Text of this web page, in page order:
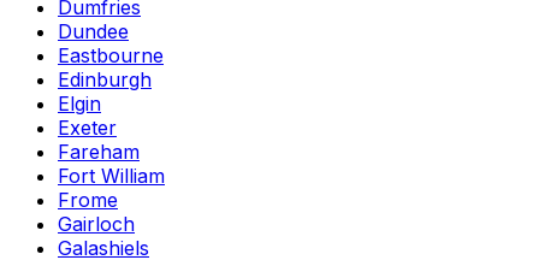
Dumfries
Dundee
Eastbourne
Edinburgh
Elgin
Exeter
Fareham
Fort William
Frome
Gairloch
Galashiels